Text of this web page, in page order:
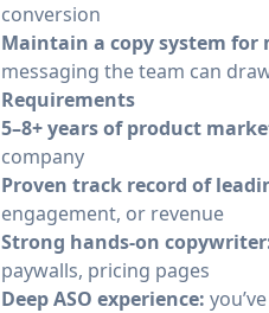
conversion
Maintain a copy system for
messaging the team can
Requirements
5–8+ years of product
company
Proven track record of
engagement, or revenue
Strong hands-on
paywalls, pricing pages
Deep ASO experience: